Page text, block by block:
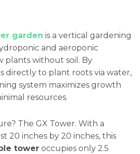
garden is a vertical gardening
and aeroponic
plants without soil. By
directly to plant roots via water,
system maximizes growth
resources.
The GX Tower. With a
20 inches by 20 inches, this
tower occupies only 2.5